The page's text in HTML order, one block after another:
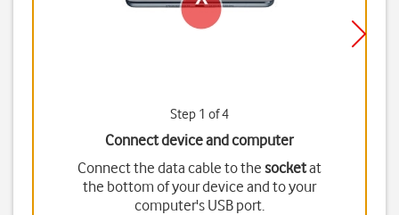
Step 1 of 4
Connect device and computer
Connect the data cable to the socketat
the bottom of your device and to your
computer's USB port.